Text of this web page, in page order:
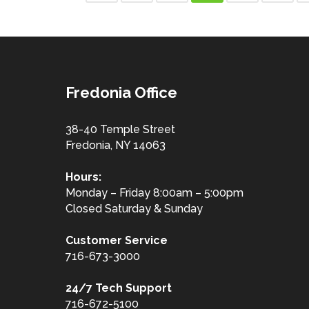
Fredonia Office
38-40 Temple Street
Fredonia, NY 14063
Hours:
Monday – Friday 8:00am – 5:00pm
Closed Saturday & Sunday
Customer Service
716-673-3000
24/7 Tech Support
716-672-5100